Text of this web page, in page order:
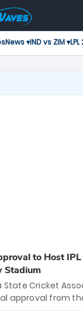
News ▾IND vs ZIM ▾
to Host
Stadium
State Cricket
approval from